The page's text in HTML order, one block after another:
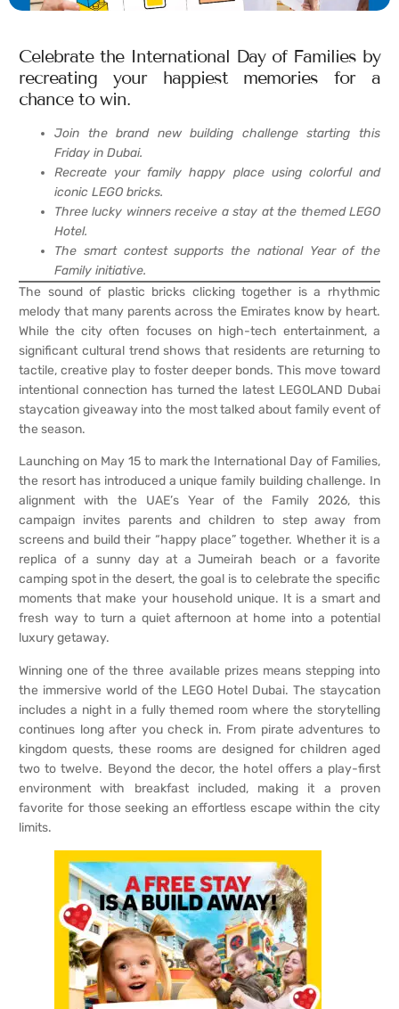
Celebrate the International Day of Families by
recreating your happiest memories for a
chance to win.
Join the brand new building challenge starting this
Friday in Dubai.
Recreate your family happy place using colorful and
iconic LEGO bricks.
Three lucky winners receive a stay at the themed LEGO
Hotel.
The smart contest supports the national Year of the
Family initiative.
The sound of plastic bricks clicking together is a rhythmic
melody that many parents across the Emirates know by heart.
While the city often focuses on high-tech entertainment, a
significant cultural trend shows that residents are returning to
tactile, creative play to foster deeper bonds. This move toward
intentional connection has turned the latest LEGOLAND Dubai
staycation giveaway into the most talked about family event of
the season.
Launching on May 15 to mark the International Day of Families,
the resort has introduced a unique family building challenge. In
alignment with the UAE’s Year of the Family 2026, this
campaign invites parents and children to step away from
screens and build their “happy place” together. Whether it is a
replica of a sunny day at a Jumeirah beach or a favorite
camping spot in the desert, the goal is to celebrate the specific
moments that make your household unique. It is a smart and
fresh way to turn a quiet afternoon at home into a potential
luxury getaway.
Winning one of the three available prizes means stepping into
the immersive world of the LEGO Hotel Dubai. The staycation
includes a night in a fully themed room where the storytelling
continues long after you check in. From pirate adventures to
kingdom quests, these rooms are designed for children aged
two to twelve. Beyond the decor, the hotel offers a play-first
environment with breakfast included, making it a proven
favorite for those seeking an effortless escape within the city
limits.